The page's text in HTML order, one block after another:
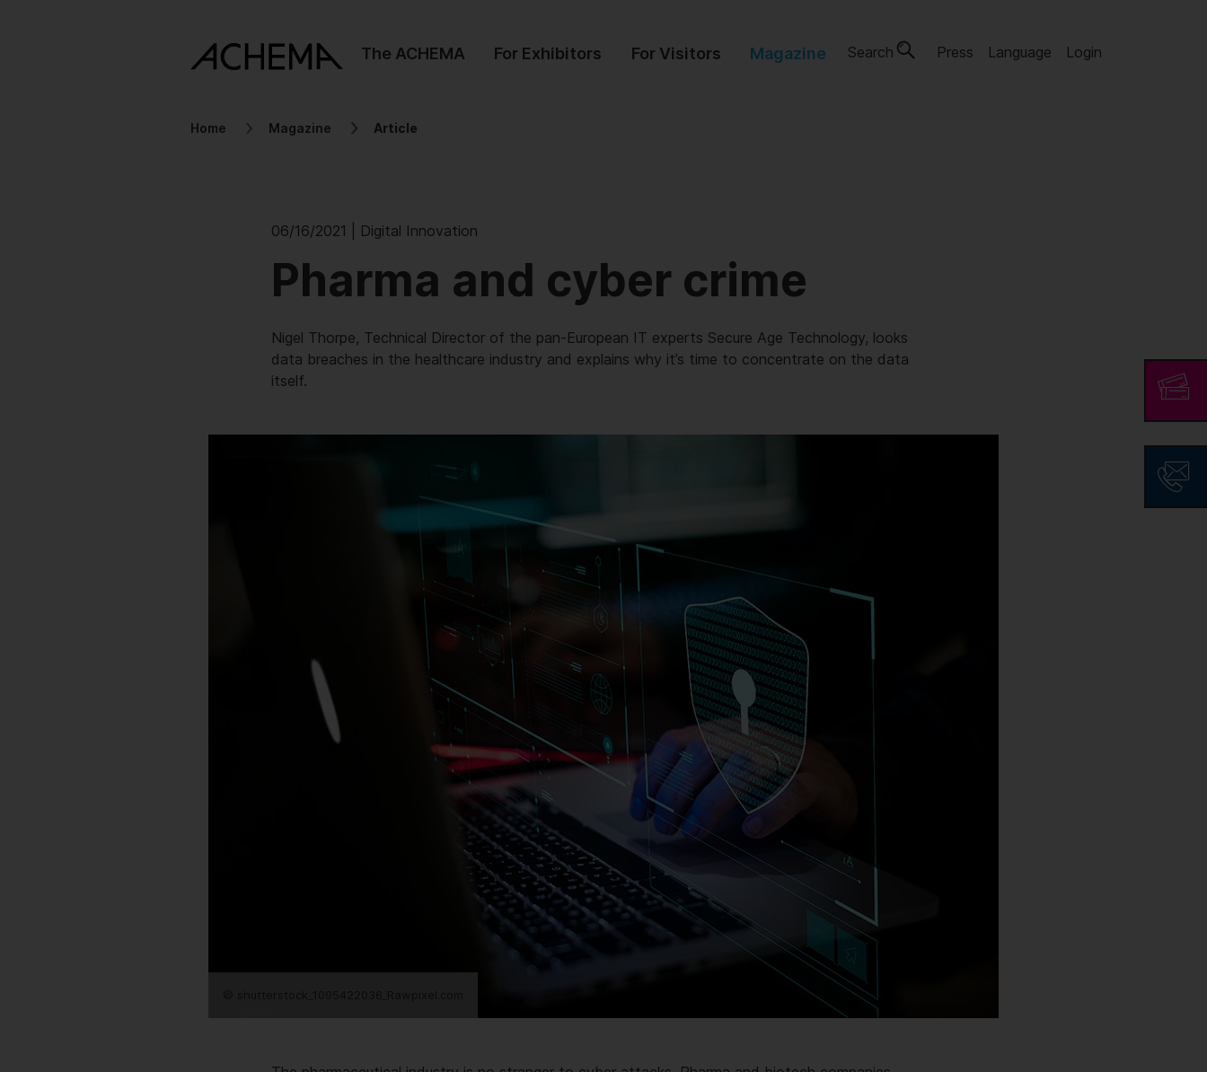
The ACHEMA For Exhibitors For Visitors Magazine Search Press Language Login
Home Magazine Article
06/16/2021 | Digital Innovation
Pharma and cyber crime
Nigel Thorpe, Technical Director of the pan-European IT experts Secure Age Technology, looks
data breaches in the healthcare industry and explains why it’s time to concentrate on the data
itself.